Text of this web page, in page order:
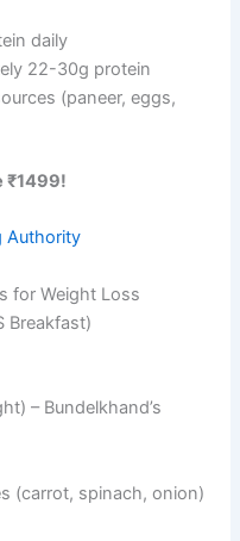
daily
22-30g protein
(paneer, eggs,
₹1499!
Authority
for Weight Loss
Breakfast)
– Bundelkhand’s
(carrot, spinach, onion)